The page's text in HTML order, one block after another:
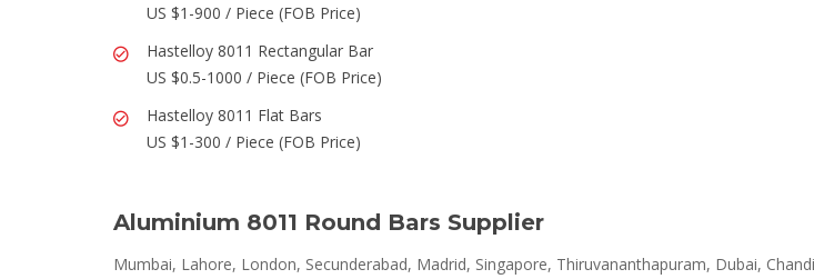
US $1-900 / Piece (FOB Price)
Hastelloy 8011 Rectangular Bar
US $0.5-1000 / Piece (FOB Price)
Hastelloy 8011 Flat Bars
US $1-300 / Piece (FOB Price)
Aluminium 8011 Round Bars Supplier
Mumbai, Lahore, London, Secunderabad, Madrid, Singapore, Thiruvananthapuram, Dubai,